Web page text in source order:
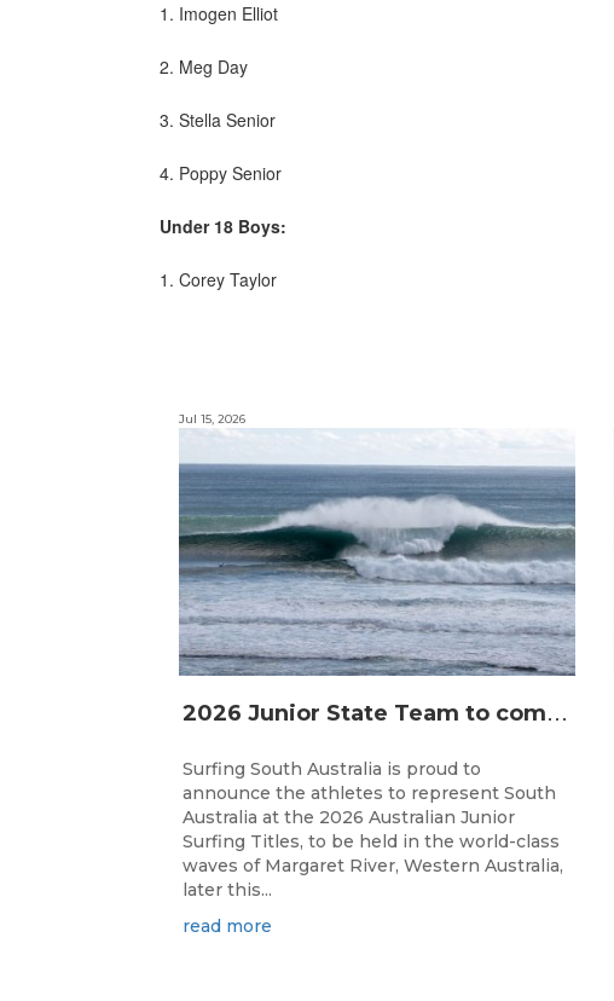
1. Imogen Elliot
2. Meg Day
3. Stella Senior
4. Poppy Senior
Under 18 Boys:
1. Corey Taylor
2
026 Junior State Team to compete at the Australian Junior Surfing Titles, WA
Jul 15, 2026
Surfing South Australia is proud to
announce the athletes to represent South
Australia at the 2026 Australian Junior
Surfing Titles, to be held in the world-class
waves of Margaret River, Western Australia,
later this...
read more